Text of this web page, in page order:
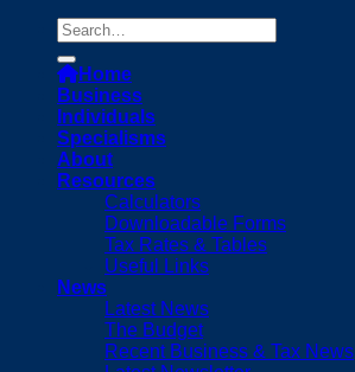
Home
Business
Individuals
Specialisms
About
Resources
Calculators
Downloadable Forms
Tax Rates & Tables
Useful Links
News
Latest News
The Budget
Recent Business & Tax News